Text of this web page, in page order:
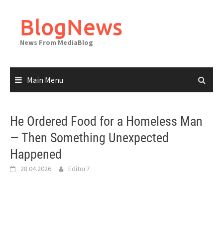
contentBlogNews
News From MediaBlog
Main Menu
He Ordered Food for a Homeless Man
— Then Something Unexpected
Happened
28.04.2026 Editor7